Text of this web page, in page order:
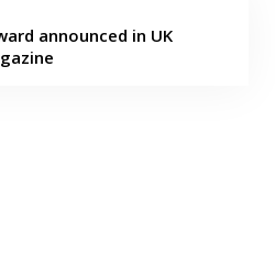
announced in UK